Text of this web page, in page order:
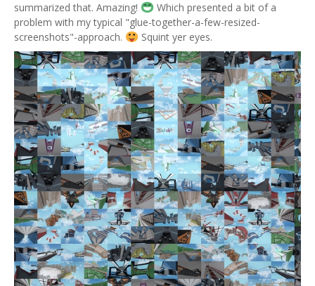
summarized that. Amazing!
Which presented a bit of a
problem with my typical "glue-together-a-few-resized-
screenshots"-approach.
Squint yer eyes.